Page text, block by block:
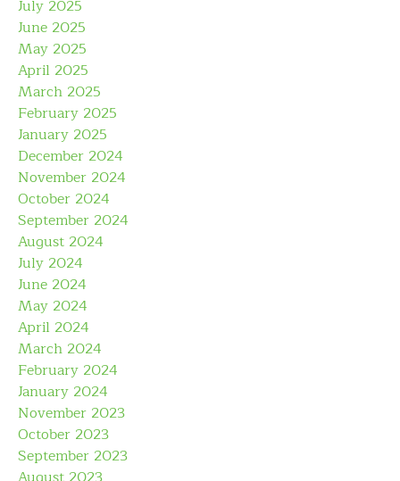
July 2025
June 2025
May 2025
April 2025
March 2025
February 2025
January 2025
December 2024
November 2024
October 2024
September 2024
August 2024
July 2024
June 2024
May 2024
April 2024
March 2024
February 2024
January 2024
November 2023
October 2023
September 2023